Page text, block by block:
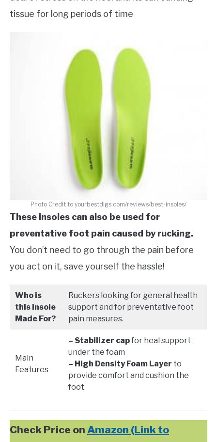
tissue for long periods of time
Photo Credit to yourbestdigs.com/reviews/best-insoles/
These insoles can also be used for
preventative foot pain caused by rucking.
You don’t need to go through the pain before
you act on it, save yourself the hassle!
Who is
this Insole
Made For?
Ruckers looking for general health
support and for preventative foot
pain measures.
Main
Features
– Stabilizer capfor heal support
under the foam
– High Density Foam Layer to
provide comfort and cushion the
foot
Check Price on Amazon (Link to